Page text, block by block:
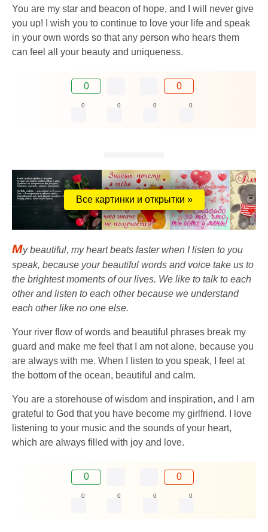
You are my star and beacon of hope, and I will never give
you up! I wish you to continue to love your life and speak
in your own words so that any person who hears them
can feel all your beauty and uniqueness.
0 0
0 0 0 0
Все картинки и открытки »
My beautiful, my heart beats faster when I listen to you
speak, because your beautiful words and voice take us to
the brightest moments of our lives. We like to talk to each
other and listen to each other because we understand
each other like no one else.
Your river flow of words and beautiful phrases break my
guard and make me feel that I am not alone, because you
are always with me. When I listen to you speak, I feel at
the bottom of the ocean, beautiful and calm.
You are a storehouse of wisdom and inspiration, and I am
grateful to God that you have become my girlfriend. I love
listening to your music and the sounds of your heart,
which are always filled with joy and love.
0 0
0 0 0 0